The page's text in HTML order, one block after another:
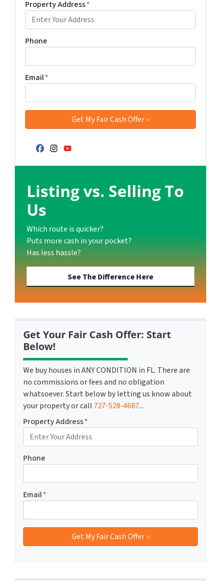
Property Address*
Phone
Email*
Facebook
Instagram
YouTube
Listing vs. Selling To
Us
Which route is quicker?
Puts more cash in your pocket?
Has less hassle?
See The Difference Here
Get Your Fair Cash Offer: Start
Below!
We buy houses in ANY CONDITION in FL. There are
no commissions or fees and no obligation
whatsoever. Start below by letting us know about
your property or call 727-528-4687...
Property Address*
Phone
Email*